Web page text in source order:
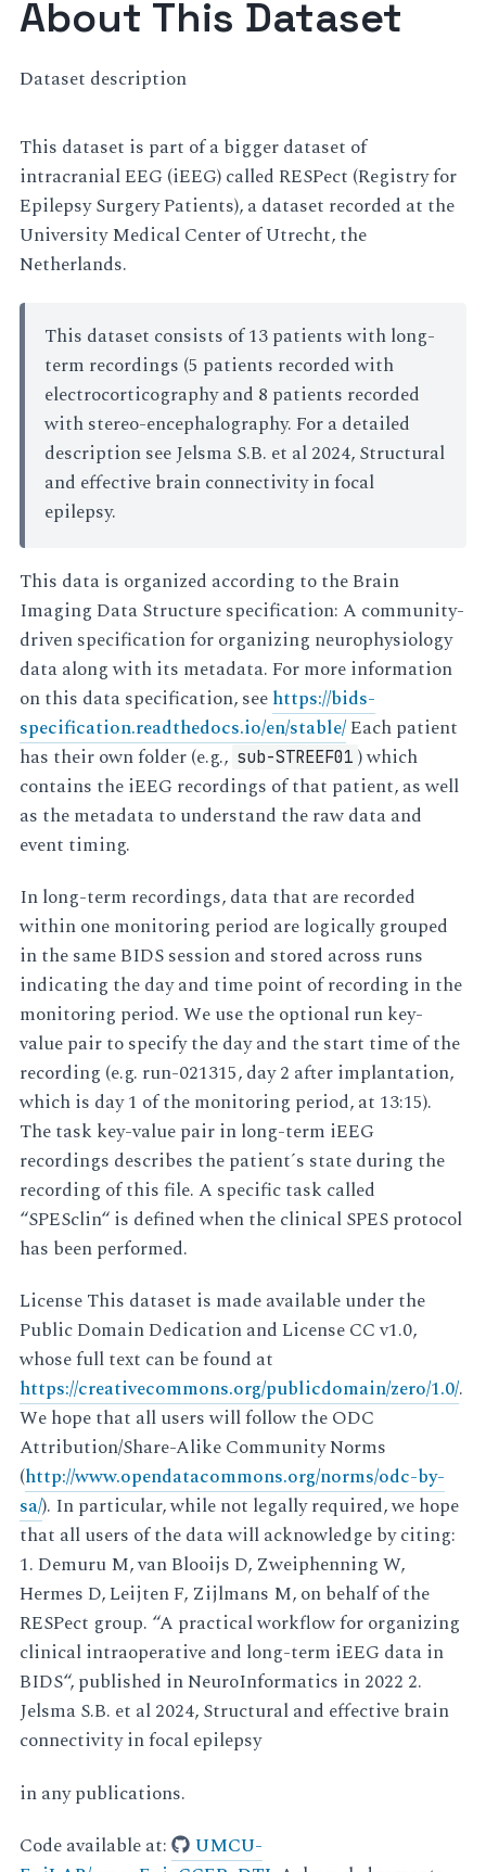
About This Dataset
Dataset description
This dataset is part of a bigger dataset of
intracranial EEG (iEEG) called RESPect (Registry for
Epilepsy Surgery Patients), a dataset recorded at the
University Medical Center of Utrecht, the
Netherlands.
This dataset consists of 13 patients with long-
term recordings (5 patients recorded with
electrocorticography and 8 patients recorded
with stereo-encephalography. For a detailed
description see Jelsma S.B. et al 2024, Structural
and effective brain connectivity in focal
epilepsy.
This data is organized according to the Brain
Imaging Data Structure specification: A community-
driven specification for organizing neurophysiology
data along with its metadata. For more information
on this data specification, seehttps://bids-
specification.readthedocs.io/en/stable/Each patient
has their own folder (e.g., sub-STREEF01 ) which
contains the iEEG recordings of that patient, as well
as the metadata to understand the raw data and
event timing.
In long-term recordings, data that are recorded
within one monitoring period are logically grouped
in the same BIDS session and stored across runs
indicating the day and time point of recording in the
monitoring period. We use the optional run key-
value pair to specify the day and the start time of the
recording (e.g. run-021315, day 2 after implantation,
which is day 1 of the monitoring period, at 13:15).
The task key-value pair in long-term iEEG
recordings describes the patient´s state during the
recording of this file. A specific task called
“SPESclin“ is defined when the clinical SPES protocol
has been performed.
License This dataset is made available under the
Public Domain Dedication and License CC v1.0,
whose full text can be found at
https://creativecommons.org/publicdomain/zero/1.0/.
We hope that all users will follow the ODC
Attribution/Share-Alike Community Norms
(http://www.opendatacommons.org/norms/odc-by-
sa/). In particular, while not legally required, we hope
that all users of the data will acknowledge by citing:
1. Demuru M, van Blooijs D, Zweiphenning W,
Hermes D, Leijten F, Zijlmans M, on behalf of the
RESPect group. “A practical workflow for organizing
clinical intraoperative and long-term iEEG data in
BIDS“, published in NeuroInformatics in 2022 2.
Jelsma S.B. et al 2024, Structural and effective brain
connectivity in focal epilepsy
in any publications.
Code available at:
UMCU-